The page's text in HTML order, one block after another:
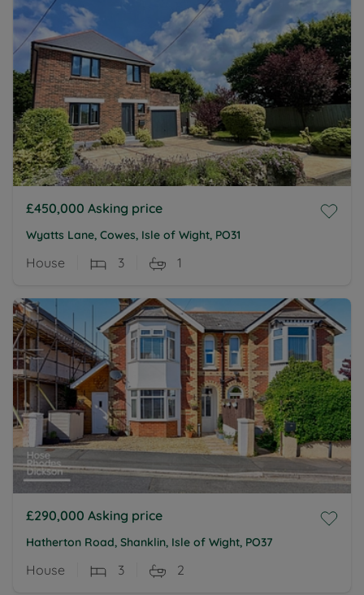
£450,000 Asking price
Wyatts Lane, Cowes, Isle of Wight, PO31
House 3 1
£290,000 Asking price
Hatherton Road, Shanklin, Isle of Wight, PO37
House 3 2